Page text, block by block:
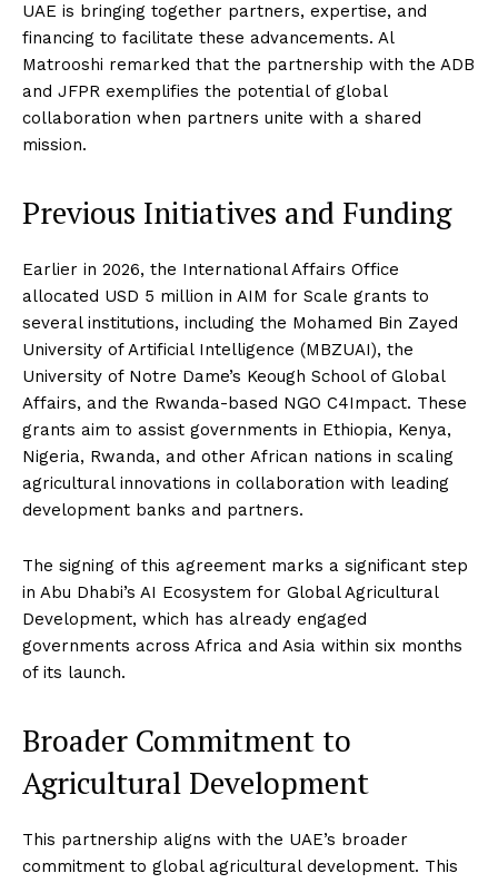
UAE is bringing together partners, expertise, and
financing to facilitate these advancements. Al
Matrooshi remarked that the partnership with the ADB
and JFPR exemplifies the potential of global
collaboration when partners unite with a shared
mission.
Previous Initiatives and Funding
Earlier in 2026, the International Affairs Office
allocated USD 5 million in AIM for Scale grants to
several institutions, including the Mohamed Bin Zayed
University of Artificial Intelligence (MBZUAI), the
University of Notre Dame’s Keough School of Global
Affairs, and the Rwanda-based NGO C4Impact. These
grants aim to assist governments in Ethiopia, Kenya,
Nigeria, Rwanda, and other African nations in scaling
agricultural innovations in collaboration with leading
development banks and partners.
The signing of this agreement marks a significant step
in Abu Dhabi’s AI Ecosystem for Global Agricultural
Development, which has already engaged
governments across Africa and Asia within six months
of its launch.
Broader Commitment to
Agricultural Development
This partnership aligns with the UAE’s broader
commitment to global agricultural development. This